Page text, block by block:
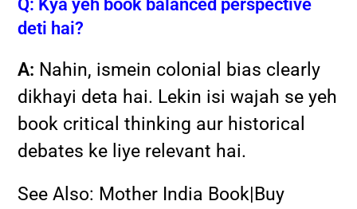
Q: Kya yeh book balanced perspective
deti hai?
A: Nahin, ismein colonial bias clearly
dikhayi deta hai. Lekin isi wajah se yeh
book critical thinking aur historical
debates ke liye relevant hai.
See Also: Mother India Book|Buy